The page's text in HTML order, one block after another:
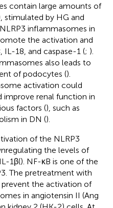
contain large amounts of
stimulated by HG and
inflammasomes in
the activation and
18, and caspase-1 (; ).
also leads to
of podocytes ().
activation could
improve renal function in
factors (), such as
in DN ().
of the NLRP3
the levels of
1β(). NF-κB is one of the
The pretreatment with
the activation of
in angiotensin II (Ang